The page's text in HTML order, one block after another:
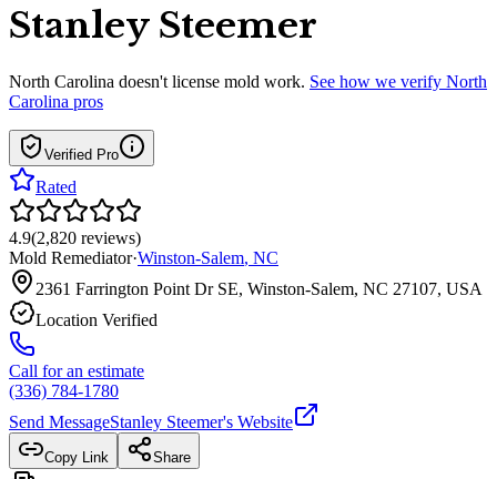
Stanley Steemer
North Carolina doesn't license mold work. See how we verify North
Carolina pros
Verified Pro
Rated
4.9(2,820 reviews)
Mold Remediator·Winston-Salem, NC
2361 Farrington Point Dr SE, Winston-Salem, NC 27107, USA
Location Verified
Call for an estimate
(336) 784-1780
Send MessageStanley Steemer's Website
Copy Link Share